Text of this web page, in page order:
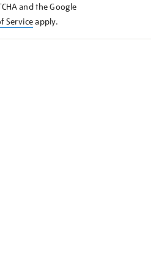
and the Google
Serviceapply.